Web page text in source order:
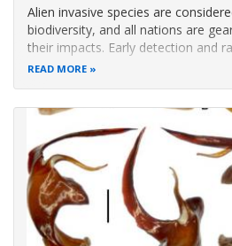
Alien invasive species are
biodiversity, and all nations are
their impacts. Early detection and
identified as one of the most
READ MORE